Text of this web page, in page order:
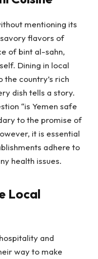
mentioning its
flavors of
of bint al-sahn,
Dining in local
country’s rich
dish tells a story.
“is Yemen safe
to the promise of
it is essential
adhere to
health issues.
Local
and
way to make